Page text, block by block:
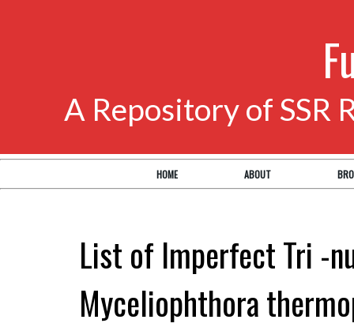
A Repository of SSR
HOME ABOUT
List of Imperfect Tri -
Myceliophthora